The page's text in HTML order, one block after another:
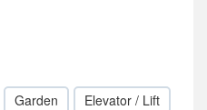
Garden
Elevator / Lift